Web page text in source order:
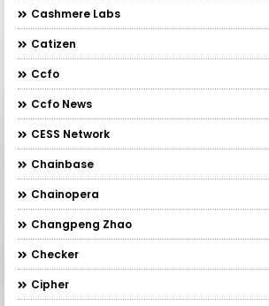
Cashmere Labs
Catizen
Ccfo
Ccfo News
CESS Network
Chainbase
Chainopera
Changpeng Zhao
Checker
Cipher